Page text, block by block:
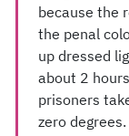
because the
the penal
up dressed
about 2
prisoners
zero degrees.